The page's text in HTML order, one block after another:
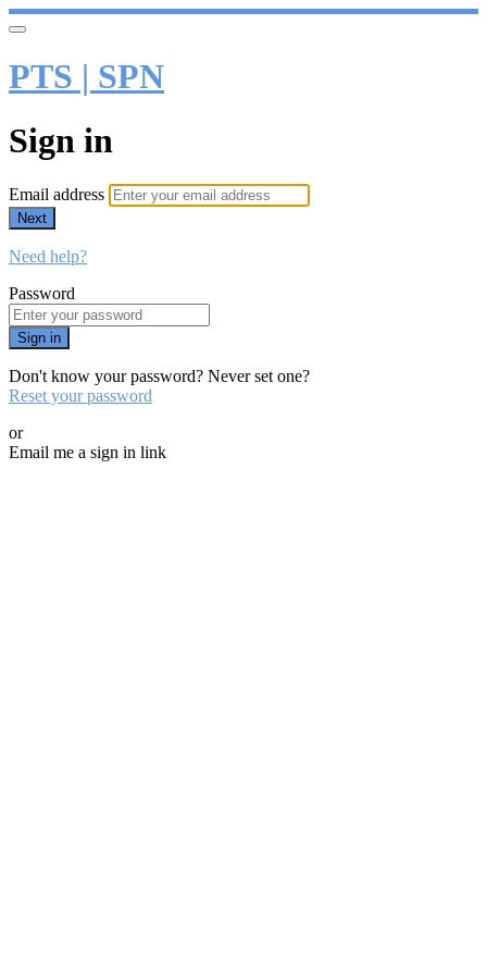
PTS | SPN
Sign in
Email address
Next
Need help?
Password
Sign in
Don't know your password? Never set one?
Reset your password
or
Email me a sign in link